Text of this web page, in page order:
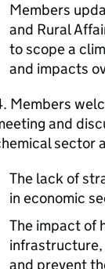
Members
and Rural
to scope a
and impacts
Members
and
sector
The lack of
in economic
The impact of
infrastructure,
and prevent